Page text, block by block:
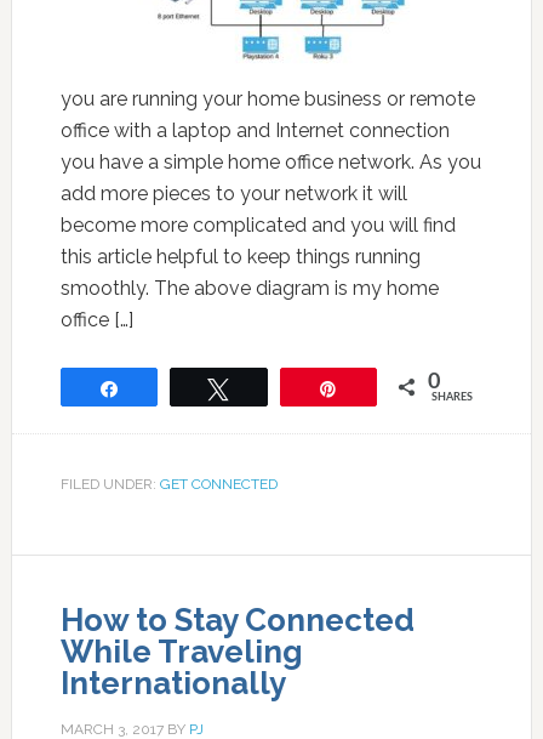
you are running your home business or remote
office with a laptop and Internet connection
you have a simple home office network. As you
add more pieces to your network it will
become more complicated and you will find
this article helpful to keep things running
smoothly. The above diagram is my home
office […]
0
SHARES
FILED UNDER: GET CONNECTED
How to Stay Connected
While Traveling
Internationally
MARCH 3, 2017BY PJ